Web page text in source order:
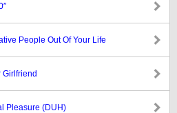
People Out Of Your Life
Girlfriend
Pleasure (DUH)